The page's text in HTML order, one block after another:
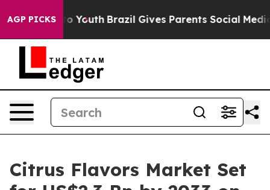
AGP PICKS
to Youth Brazil Gives Parents Social Media
Citrus Flavors Market Set